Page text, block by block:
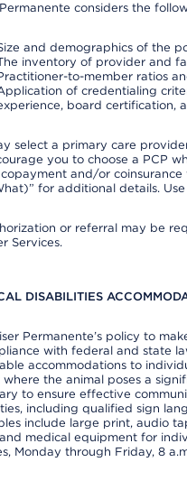
considers the
and demographics of the
inventory of provider and
to-member ratios
of credentialing
board certification,
select a primary care
you to choose a PCP
and/or
for additional details.
or referral may be
Services.
DISABILITIES
Permanente’s policy to
with federal and state
accommodations to
the animal poses a
to ensure effective
including qualified sign
include large print, audio
medical equipment for
Monday through Friday, 8